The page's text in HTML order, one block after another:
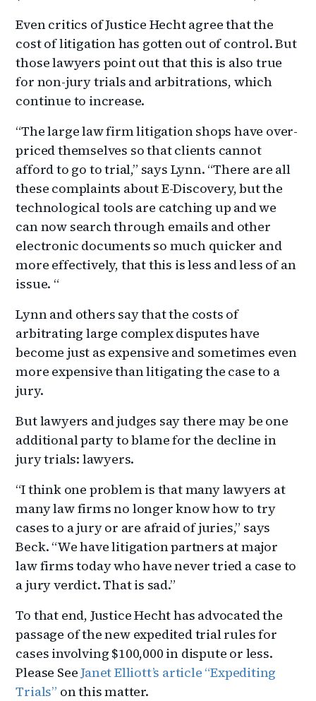
Even critics of Justice Hecht agree that the
cost of litigation has gotten out of control. But
those lawyers point out that this is also true
for non-jury trials and arbitrations, which
continue to increase.
“The large law firm litigation shops have over-
priced themselves so that clients cannot
afford to go to trial,” says Lynn. “There are all
these complaints about E-Discovery, but the
technological tools are catching up and we
can now search through emails and other
electronic documents so much quicker and
more effectively, that this is less and less of an
issue. “
Lynn and others say that the costs of
arbitrating large complex disputes have
become just as expensive and sometimes even
more expensive than litigating the case to a
jury.
But lawyers and judges say there may be one
additional party to blame for the decline in
jury trials: lawyers.
“I think one problem is that many lawyers at
many law firms no longer know how to try
cases to a jury or are afraid of juries,” says
Beck. “We have litigation partners at major
law firms today who have never tried a case to
a jury verdict. That is sad.”
To that end, Justice Hecht has advocated the
passage of the new expedited trial rules for
cases involving $100,000 in dispute or less.
Please See Janet Elliott’s article “Expediting
Trials” on this matter.